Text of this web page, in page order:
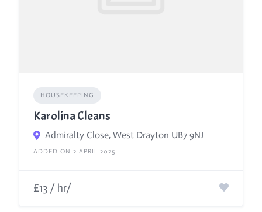
HOUSEKEEPING
Karolina Cleans
Admiralty Close, West Drayton UB7 9NJ
ADDED ON 2 APRIL 2025
£13 / hr/